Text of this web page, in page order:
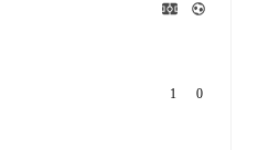
1 0